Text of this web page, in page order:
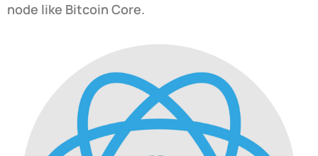
node like Bitcoin Core.